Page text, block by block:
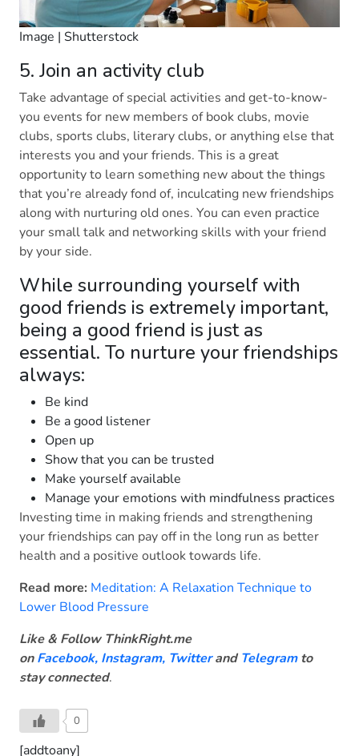
Image | Shutterstock
5. Join an activity club
Take advantage of special activities and get-to-know-
you events for new members of book clubs, movie
clubs, sports clubs, literary clubs, or anything else that
interests you and your friends. This is a great
opportunity to learn something new about the things
that you’re already fond of, inculcating new friendships
along with nurturing old ones. You can even practice
your small talk and networking skills with your friend
by your side.
While surrounding yourself with
good friends is extremely important,
being a good friend is just as
essential. To nurture your friendships
always:
Be kind
Be a good listener
Open up
Show that you can be trusted
Make yourself available
Manage your emotions with mindfulness practices
Investing time in making friends and strengthening
your friendships can pay off in the long run as better
health and a positive outlook towards life.
Read more: Meditation: A Relaxation Technique to
Lower Blood Pressure
Like & Follow ThinkRight.me
onFacebook, Instagram, Twitterand Telegram to
stay connected.
0
[addtoany]